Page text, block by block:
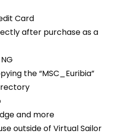
Card
after purchase as a
the “MSC_Euribia”
and more
outside of Virtual Sailor